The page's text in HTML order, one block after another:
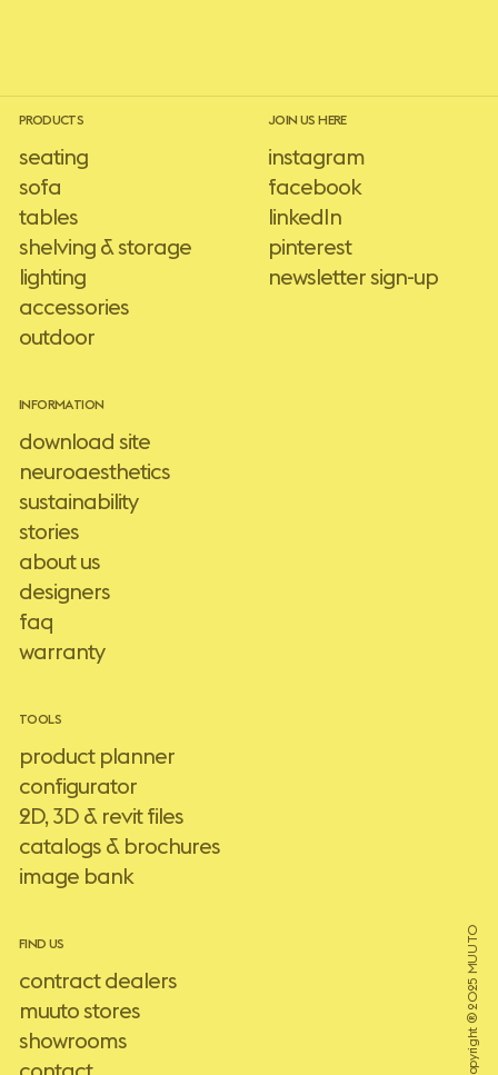
PRODUCTS
seating
sofa
tables
shelving & storage
lighting
accessories
outdoor
INFORMATION
download site
neuroaesthetics
sustainability
stories
about us
designers
faq
warranty
TOOLS
product planner
configurator
2D, 3D & revit files
catalogs & brochures
image bank
FIND US
contract dealers
muuto stores
showrooms
JOIN US HERE
instagram
facebook
linkedIn
pinterest
newsletter sign-up
Copyright ® 2025 MUUTO